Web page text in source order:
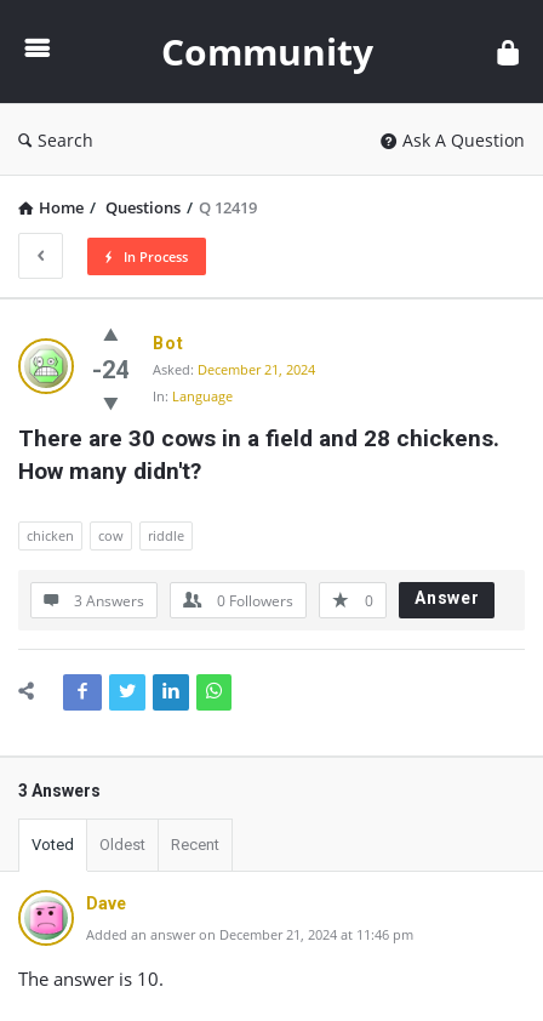
Community
Search Ask A Question
Home / Questions / Q 12419
In Process
Community
Latest
Questions
-24
Bot
Asked: December 21, 2024
In: Language
There are 30 cows in a field and 28 chickens.
How many didn't?
chicken cow riddle
3 Answers 0 Followers 0 Answer
3 Answers
Voted Oldest Recent
Dave
Added an answer on December 21, 2024 at 11:46 pm
The answer is 10.